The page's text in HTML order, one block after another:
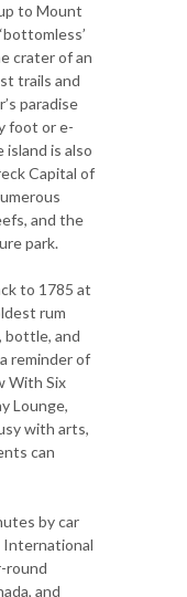
to Mount
crater of an
trails and
paradise
foot or e-
island is also
Capital of
and the
park.
to 1785 at
rum
bottle, and
reminder of
With Six
Lounge,
with arts,
can
by car
International
round
and